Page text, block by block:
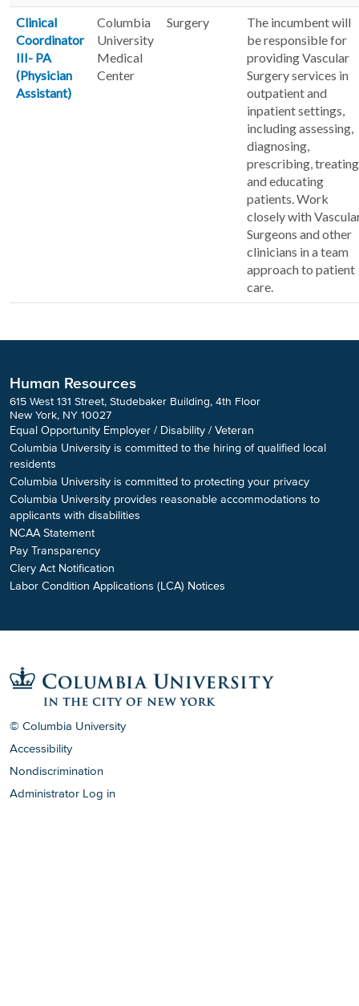
Clinical
Coordinator
III- PA
(Physician
Assistant)
Columbia
University
Medical
Center
Surgery
The incumbent will
be responsible for
providing Vascular
Surgery services in
outpatient and
inpatient settings,
including assessing,
diagnosing,
prescribing,
and educating
patients. Work
closely with
Surgeons and other
clinicians in a team
approach to patient
care.
Human Resources
615 West 131 Street, Studebaker Building, 4th Floor
New York, NY 10027
Equal Opportunity Employer / Disability / Veteran
Columbia University is committed to the hiring of qualified local
residents
Columbia University is committed to protecting your privacy
Columbia University provides reasonable accommodations to
applicants with disabilities
NCAA Statement
Pay Transparency
Clery Act Notification
Labor Condition Applications (LCA) Notices
© Columbia University
Accessibility
Nondiscrimination
Administrator Log in